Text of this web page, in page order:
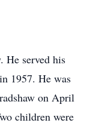
He served his
1957. He was
on April
children were